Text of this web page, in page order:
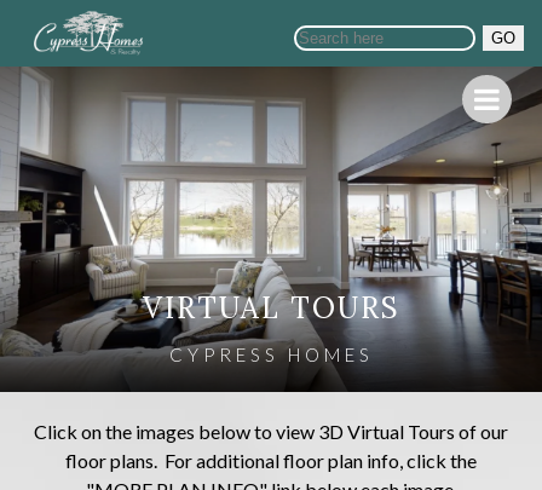
GO
VIRTUAL TOURS
CYPRESS HOMES
Click on the images below to view 3D Virtual Tours of our
floor plans. For additional floor plan info, click the